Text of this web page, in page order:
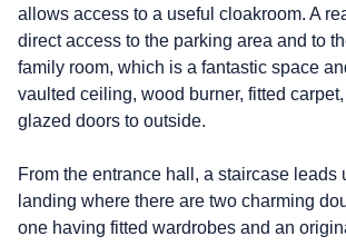
allows access to a useful cloakroom. A
direct access to the parking area and to
family room, which is a fantastic space
vaulted ceiling, wood burner, fitted
glazed doors to outside.
From the entrance hall, a staircase leads
landing where there are two charming
one having fitted wardrobes and an